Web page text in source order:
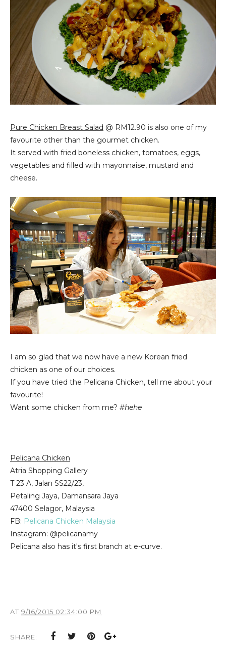
Pure Chicken Breast Salad @ RM12.90 is also one of my
favourite other than the gourmet chicken.
It served with fried boneless chicken, tomatoes, eggs,
vegetables and filled with mayonnaise, mustard and
cheese.
I am so glad that we now have a new Korean fried
chicken as one of our choices.
If you have tried the Pelicana Chicken, tell me about your
favourite!
Want some chicken from me? #hehe
Pelicana Chicken
Atria Shopping Gallery
T 23 A, Jalan SS22/23,
Petaling Jaya, Damansara Jaya
47400 Selagor, Malaysia
FB: Pelicana Chicken Malaysia
Instagram: @pelicanamy
Pelicana also has it's first branch at e-curve.
AT 9/16/2015 02:34:00 PM
SHARE: